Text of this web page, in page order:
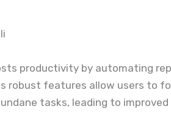
productivity by automating
robust features allow users to
tasks, leading to